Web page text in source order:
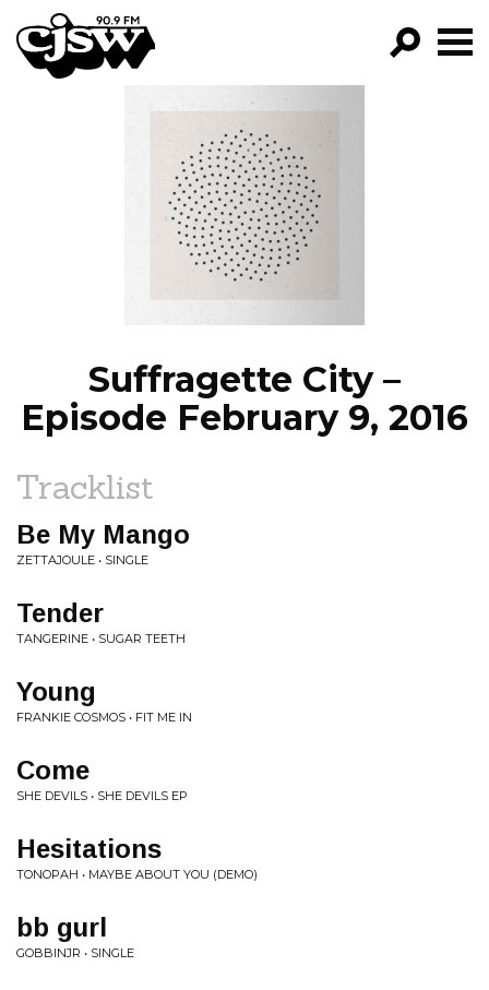
CJSW
FILTER BY:
PROGRAMS
EPISODES
NEWS
Suffragette City –
Episode February 9, 2016
Tracklist
Be My Mango
ZETTAJOULE • SINGLE
Tender
TANGERINE • SUGAR TEETH
Young
FRANKIE COSMOS • FIT ME IN
Come
SHE DEVILS • SHE DEVILS EP
Hesitations
TONOPAH • MAYBE ABOUT YOU (DEMO)
bb gurl
GOBBINJR • SINGLE